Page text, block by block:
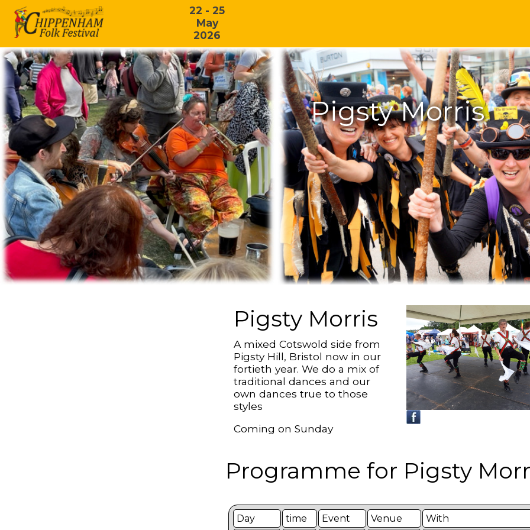
22 - 25
May
2026
Pigsty Morris
Pigsty Morris
A mixed Cotswold side from
Pigsty Hill, Bristol now in our
fortieth year. We do a mix of
traditional dances and our
own dances true to those
styles
Coming on Sunday
Programme for Pigsty
Day time Event Venue With